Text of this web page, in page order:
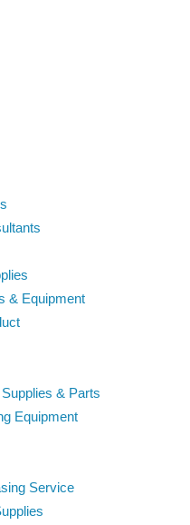
& Equipment
& Parts
Equipment
Service